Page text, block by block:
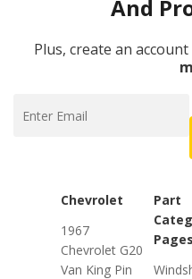
And
Plus, create an
Chevrolet
1967
Chevrolet G20
Van King Pin
Part
Pages